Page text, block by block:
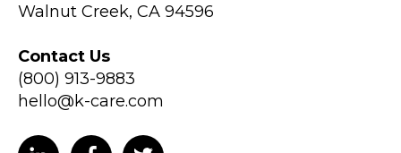
Walnut Creek, CA 94596
Contact Us
(800) 913-9883
hello@k-care.com